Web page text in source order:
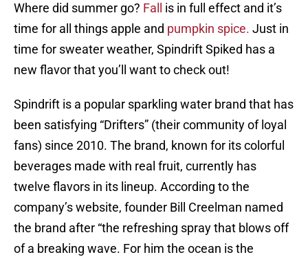
Where did summer go? Fall
is in full effect and it’s
time for all things apple and pumpkin spice. Just in
time for sweater weather, Spindrift Spiked has a
new flavor that you’ll want to check out!
Spindrift is a popular sparkling water brand that has
been satisfying “Drifters” (their community of loyal
fans) since 2010. The brand, known for its colorful
beverages made with real fruit, currently has
twelve flavors in its lineup. According to the
company’s website, founder Bill Creelman named
the brand after “the refreshing spray that blows off
of a breaking wave. For him the ocean is the